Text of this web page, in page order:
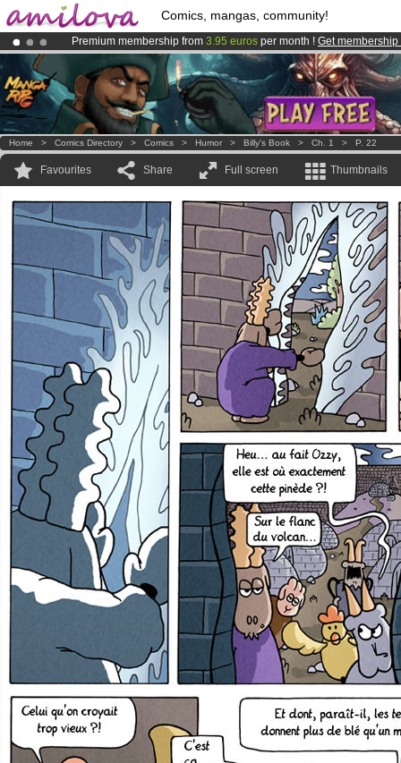
Comics, mangas, community!
Premium membership from 3.95 euros per month ! Get membership
Already 100000membersand 1000comics & mangas!.
AmilovaKickstarter is now LIVE!.
Home > Comics Directory > Comics > Humor > Billy's Book > Ch. 1 > P. 22
Favourites Share Full screen Thumbnails